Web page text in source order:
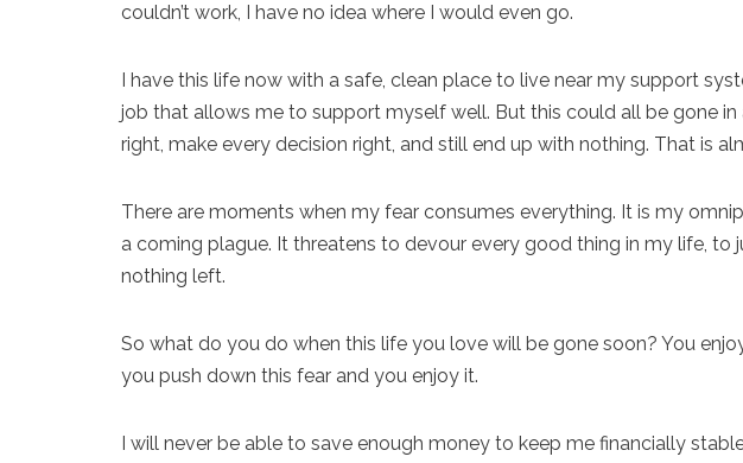
couldn’t work, I have no idea where I would even go.
I have this life now with a safe, clean place to live near my support
job that allows me to support myself well. But this could all be gone
right, make every decision right, and still end up with nothing. That is
There are moments when my fear consumes everything. It is my
a coming plague. It threatens to devour every good thing in my life, to
nothing left.
So what do you do when this life you love will be gone soon? You
you push down this fear and you enjoy it.
I will never be able to save enough money to keep me financially